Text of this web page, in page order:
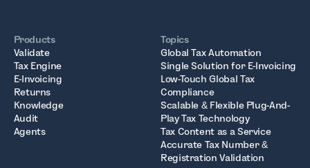
Products
Validate
Tax Engine
E-Invoicing
Returns
Knowledge
Audit
Agents
Topics
Global Tax Automation
Single Solution for E-Invoicing
Low-Touch Global Tax
Compliance
Scalable & Flexible Plug-And-
Play Tax Technology
Tax Content as a Service
Accurate Tax Number &
Registration Validation